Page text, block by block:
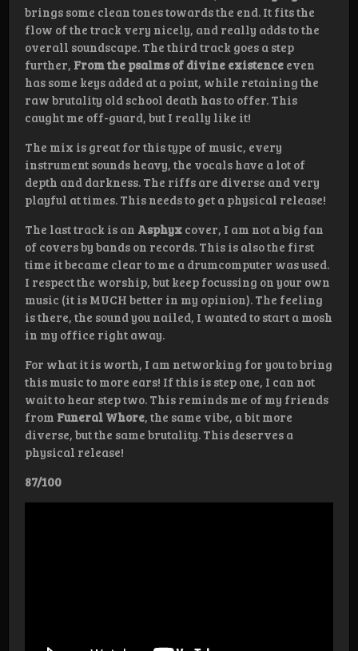
brings some clean tones towards the end. It fits the
flow of the track very nicely, and really adds to the
overall soundscape. The third track goes a step
further, From the psalms of divine existence even
has some keys added at a point, while retaining the
raw brutality old school death has to offer. This
caught me off-guard, but I really like it!
The mix is great for this type of music, every
instrument sounds heavy, the vocals have a lot of
depth and darkness. The riffs are diverse and very
playful at times. This needs to get a physical release!
The last track is an Asphyx cover, I am not a big fan
of covers by bands on records. This is also the first
time it became clear to me a drumcomputer was used.
I respect the worship, but keep focussing on your own
music (it is MUCH better in my opinion). The feeling
is there, the sound you nailed, I wanted to start a mosh
in my office right away.
For what it is worth, I am networking for you to bring
this music to more ears! If this is step one, I can not
wait to hear step two. This reminds me of my friends
from Funeral Whore, the same vibe, a bit more
diverse, but the same brutality. This deserves a
physical release!
87/100